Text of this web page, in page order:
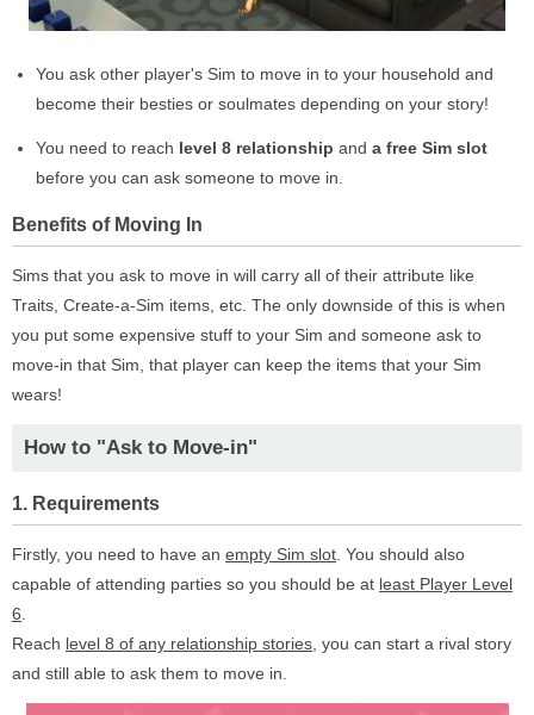
You ask other player's Sim to move in to your household and
become their besties or soulmates depending on your story!
You need to reach level 8 relationship and a free Sim slot
before you can ask someone to move in.
Benefits of Moving In
Sims that you ask to move in will carry all of their attribute like
Traits, Create-a-Sim items, etc. The only downside of this is when
you put some expensive stuff to your Sim and someone ask to
move-in that Sim, that player can keep the items that your Sim
wears!
How to "Ask to Move-in"
1. Requirements
Firstly, you need to have an empty Sim slot . You should also
capable of attending parties so you should be at least Player Level
6
Reach level 8 of any relationship stories , you can start a rival story
and still able to ask them to move in.